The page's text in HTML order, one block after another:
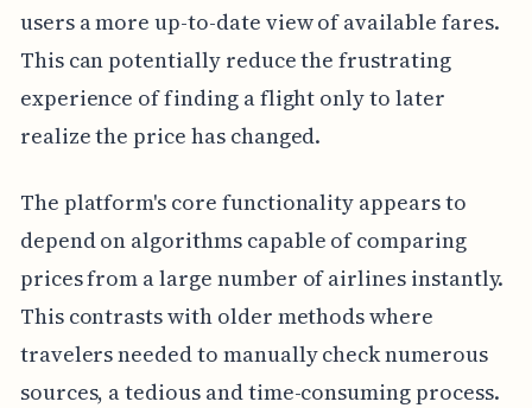
users a more up-to-date view of available fares.
This can potentially reduce the frustrating
experience of finding a flight only to later
realize the price has changed.
The platform's core functionality appears to
depend on algorithms capable of comparing
prices from a large number of airlines instantly.
This contrasts with older methods where
travelers needed to manually check numerous
sources, a tedious and time-consuming process.